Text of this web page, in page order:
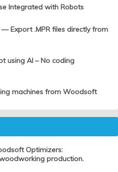
Integrated with Robots
Export .MPR files directly from
using AI – No coding
machines from Woodsoft
Optimizers:
production.